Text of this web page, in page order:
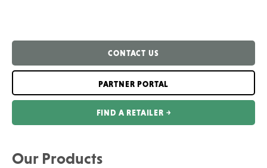
CONTACT US
PARTNER PORTAL
FIND A RETAILER ￫
Our Products